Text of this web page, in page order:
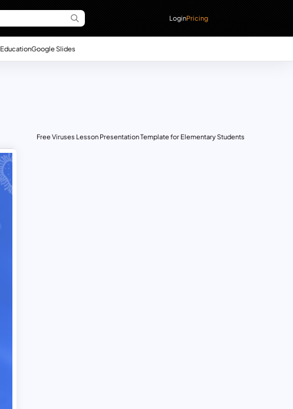
LoginPricing
EducationGoogle Slides
Free Viruses Lesson Presentation Template for Elementary Students